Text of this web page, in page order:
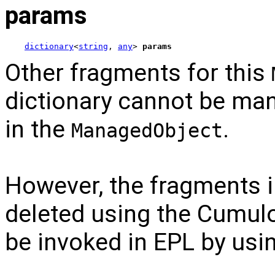
params
dictionary<string , any> params
Other fragments for this
dictionary cannot be
in the ManagedObject.
However, the fragments
deleted using the
be invoked in EPL by